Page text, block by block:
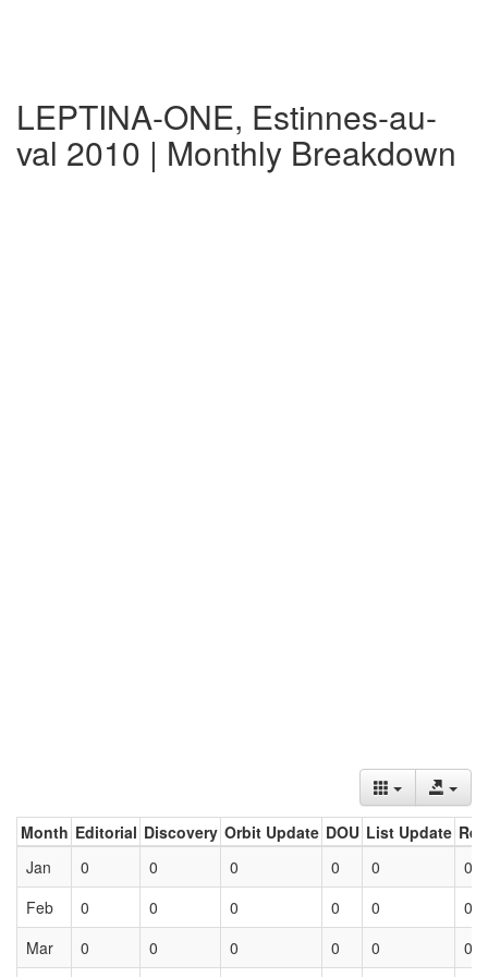
LEPTINA-ONE, Estinnes-au-
val 2010 | Monthly Breakdown
Month Editorial Discovery Orbit Update DOU List Update
Jan
0 0 0 0 0
0
Feb
0 0 0 0 0
0
Mar
0 0 0 0 0 0